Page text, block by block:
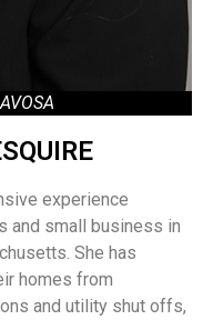
experience
and small business in
She has
homes from
and utility shut offs,